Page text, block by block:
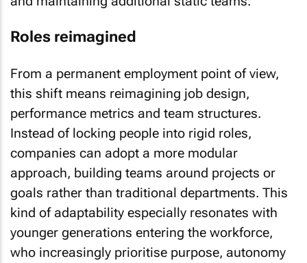
Roles reimagined
From a permanent employment point of view,
this shift means reimagining job design,
performance metrics and team structures.
Instead of locking people into rigid roles,
companies can adopt a more modular
approach, building teams around projects or
goals rather than traditional departments. This
kind of adaptability especially resonates with
younger generations entering the workforce,
who increasingly prioritise purpose, autonomy